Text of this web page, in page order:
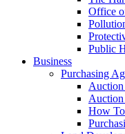
Office
Public
Business
Purchasing
Auction
How